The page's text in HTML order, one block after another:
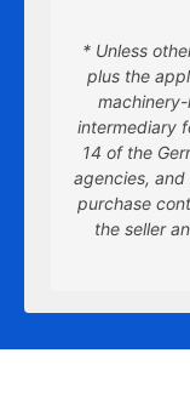
* Unless
plus the
intermediary
14 of the
agencies, and
purchase
the seller